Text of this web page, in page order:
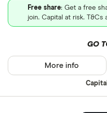
Free share: Get a free
join. Capital at risk. T&Cs
GO
More info